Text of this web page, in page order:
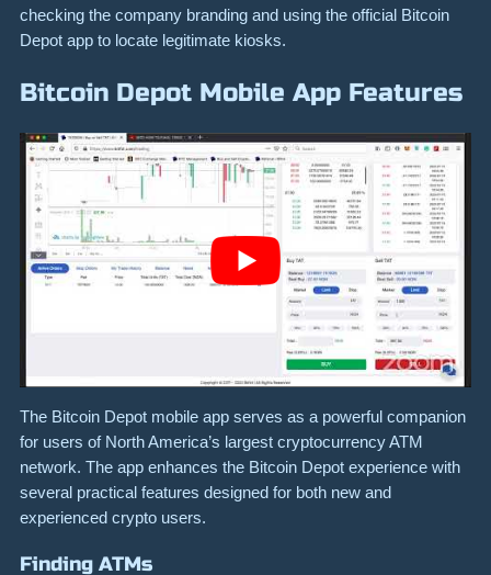
checking the company branding and using the official Bitcoin
Depot app to locate legitimate kiosks.
Bitcoin Depot Mobile App Features
The Bitcoin Depot mobile app serves as a powerful companion
for users of North America’s largest cryptocurrency ATM
network. The app enhances the Bitcoin Depot experience with
several practical features designed for both new and
experienced crypto users.
Finding ATMs